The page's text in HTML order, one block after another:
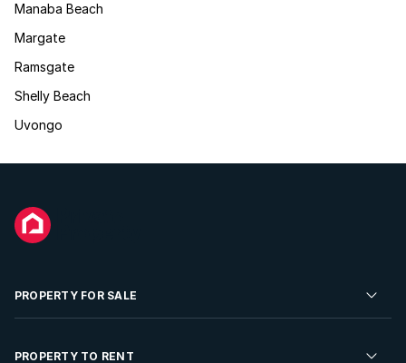
Manaba Beach
Margate
Ramsgate
Shelly Beach
Uvongo
PROPERTY FOR SALE
Residential Property for Sale
PROPERTY TO RENT